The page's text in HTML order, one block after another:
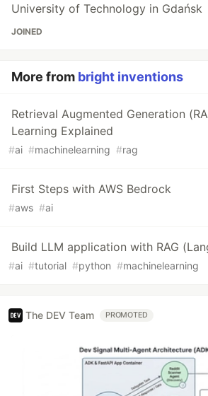
University of Technology in Gdańsk
JOINED
More from bright inventions
Retrieval Augmented Generation
Learning Explained
#ai #machinelearning #rag
First Steps with AWS Bedrock
#aws #ai
Build LLM application with RAG
#ai #tutorial #python #machinelearning
The DEV Team PROMOTED